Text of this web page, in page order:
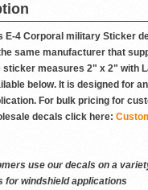
E-4 Corporal military Sticker
same manufacturer that
sticker measures 2" x 2" with
below. It is designed for
For bulk pricing for
decals click here:
use our decals on a
for windshield applications